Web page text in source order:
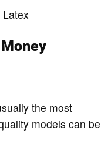
Latex
the most
models can be